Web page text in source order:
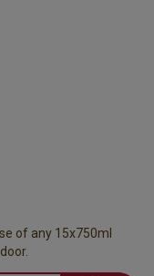
of any 15x750ml